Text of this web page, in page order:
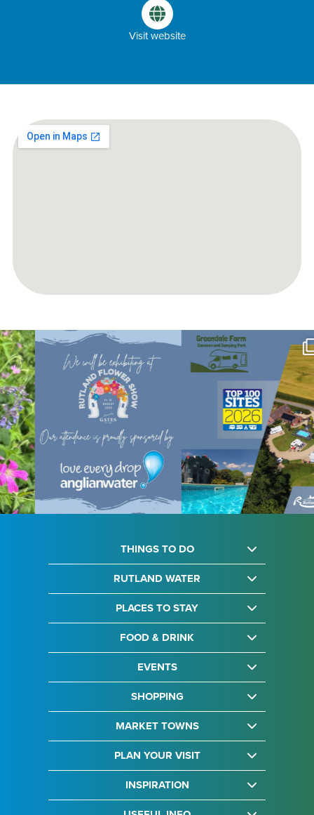
Visit website
THINGS TO DO
RUTLAND WATER
PLACES TO STAY
FOOD & DRINK
EVENTS
SHOPPING
MARKET TOWNS
PLAN YOUR VISIT
INSPIRATION